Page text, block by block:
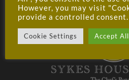
However, you may visit
provide a controlled consent.
Cookie Settings Accept All